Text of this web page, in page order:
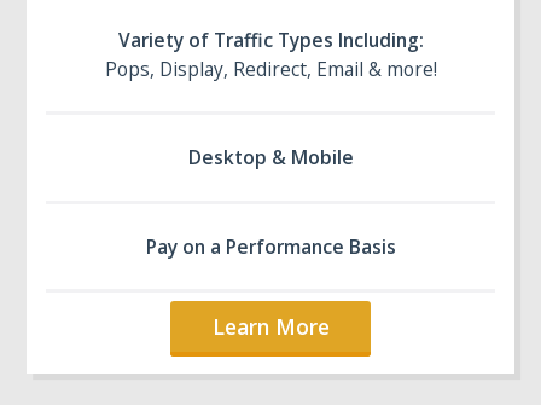
Variety of Traffic Types Including:
Pops, Display, Redirect, Email & more!
Desktop & Mobile
Pay on a Performance Basis
Learn More